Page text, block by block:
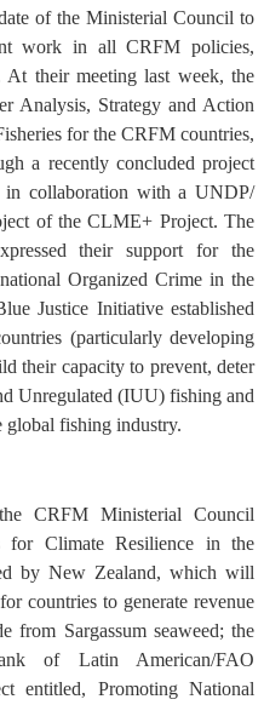
of the Ministerial Council to
work in all CRFM policies,
At their meeting last week, the
Analysis, Strategy and Action
for the CRFM countries,
a recently concluded project
collaboration with a UNDP/
of the CLME+ Project. The
their support for the
Organized Crime in the
Justice Initiative established
(particularly developing
their capacity to prevent, deter
Unregulated (IUU) fishing and
global fishing industry.
CRFM Ministerial Council
for Climate Resilience in the
by New Zealand, which will
countries to generate revenue
from Sargassum seaweed; the
of Latin American/FAO
entitled, Promoting National